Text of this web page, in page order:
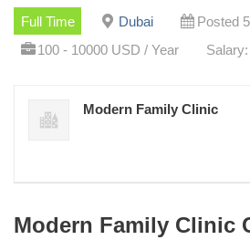
Full Time Dubai
Posted
100 - 10000 USD / Year
Modern Family Clinic
Modern Family Clinic